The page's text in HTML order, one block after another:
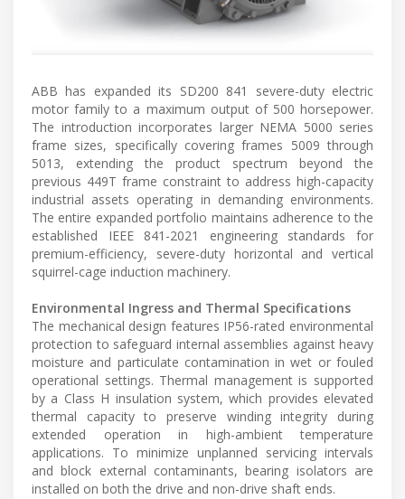
ABB has expanded its SD200 841 severe-duty electric
motor family to a maximum output of 500 horsepower.
The introduction incorporates larger NEMA 5000 series
frame sizes, specifically covering frames 5009 through
5013, extending the product spectrum beyond the
previous 449T frame constraint to address high-capacity
industrial assets operating in demanding environments.
The entire expanded portfolio maintains adherence to the
established IEEE 841-2021 engineering standards for
premium-efficiency, severe-duty horizontal and vertical
squirrel-cage induction machinery.
Environmental Ingress and Thermal Specifications
The mechanical design features IP56-rated environmental
protection to safeguard internal assemblies against heavy
moisture and particulate contamination in wet or fouled
operational settings. Thermal management is supported
by a Class H insulation system, which provides elevated
thermal capacity to preserve winding integrity during
extended operation in high-ambient temperature
applications. To minimize unplanned servicing intervals
and block external contaminants, bearing isolators are
installed on both the drive and non-drive shaft ends.